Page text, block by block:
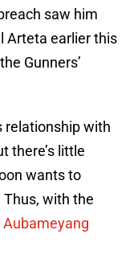
saw him
Arteta earlier this
Gunners’
relationship with
there’s little
wants to
with the
Aubameyang